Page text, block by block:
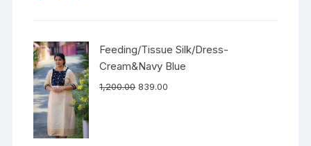
Feeding/Tissue Silk/Dress-
Cream&Navy Blue
1,200.00 839.00